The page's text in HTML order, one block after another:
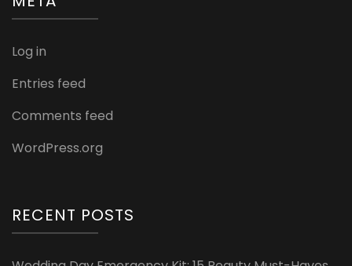
Log in
Entries feed
Comments feed
WordPress.org
RECENT POSTS